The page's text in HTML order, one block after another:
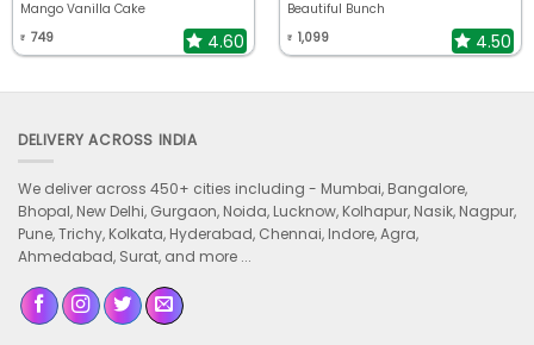
Mango Vanilla Cake
₹ 749 4.60
Beautiful Bunch
₹ 1,099 4.50
DELIVERY ACROSS INDIA
We deliver across 450+ cities including - Mumbai, Bangalore,
Bhopal, New Delhi, Gurgaon, Noida, Lucknow, Kolhapur, Nasik, Nagpur,
Pune, Trichy, Kolkata, Hyderabad, Chennai, Indore, Agra,
Ahmedabad, Surat, and more ...